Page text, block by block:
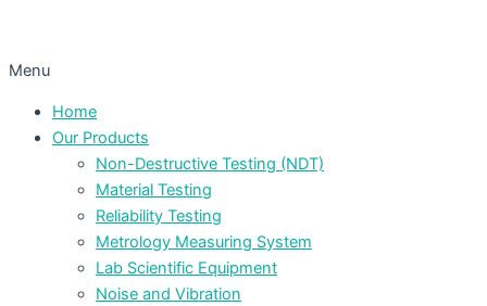
Menu
Home
Our Products
Non-Destructive Testing (NDT)
Material Testing
Reliability Testing
Metrology Measuring System
Lab Scientific Equipment
Noise and Vibration